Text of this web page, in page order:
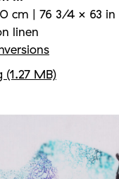
cm | 76 3/4 × 63 in
linen
MB)